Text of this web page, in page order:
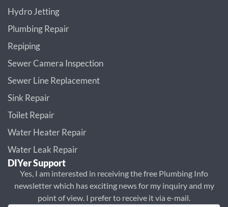
Hydro Jetting
Plumbing Repair
Repiping
Sewer Camera Inspection
Sewer Line Replacement
Sink Repair
Toilet Repair
Water Heater Repair
Water Leak Repair
DIYer Support
Yes, I am interested in receiving the free Plumbing Info
newsletter which has exciting news for my inquiry and my
point of view. I prefer to receive it via e-mail.